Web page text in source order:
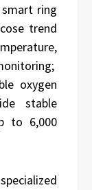
ring
trend
oxygen
stable
to 6,000